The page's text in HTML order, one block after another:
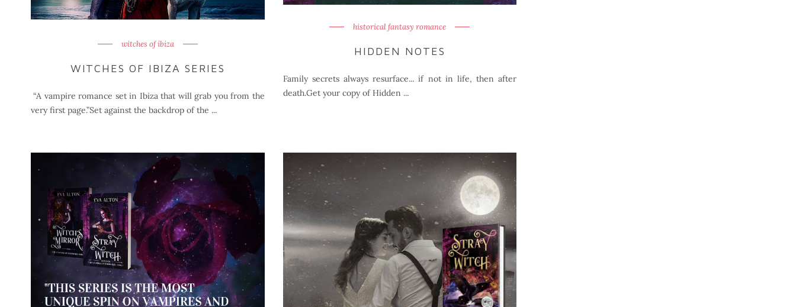
witches of ibiza
WITCHES OF IBIZA SERIES
“A vampire romance set in Ibiza that will grab you from the
very first page.”Set against the backdrop of the ...
historical fantasy romance
HIDDEN NOTES
Family secrets always resurface... if not in life, then after
death.Get your copy of Hidden ...